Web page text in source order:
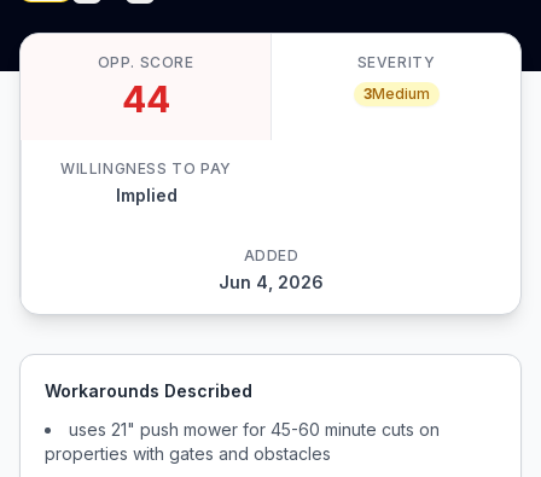
OPP. SCORE
44
SEVERITY
3Medium
WILLINGNESS TO PAY
Implied
ADDED
Jun 4, 2026
Workarounds Described
uses 21" push mower for 45-60 minute cuts on
properties with gates and obstacles